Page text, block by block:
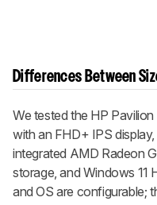
Differences Between
We tested the HP
with an FHD+ IPS
integrated AMD Radeon
storage, and Windows 11
and OS are configurable;